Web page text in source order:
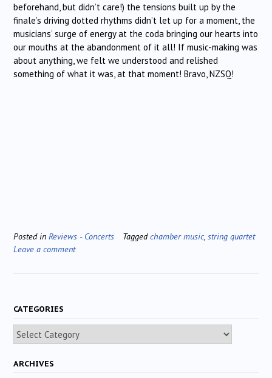
beforehand, but didn’t care!) the tensions built up by the
finale’s driving dotted rhythms didn’t let up for a moment, the
musicians’ surge of energy at the coda bringing our hearts into
our mouths at the abandonment of it all! If music-making was
about anything, we felt we understood and relished
something of what it was, at that moment! Bravo, NZSQ!
Posted in Reviews - Concerts Taggedchamber music string quartet
Leave a comment
CATEGORIES
Categories
ARCHIVES